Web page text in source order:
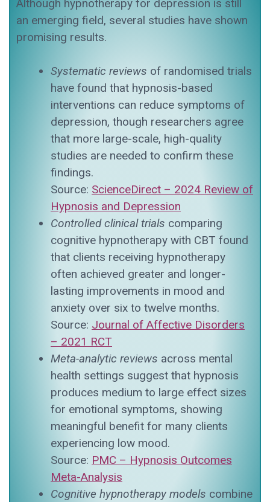
Although hypnotherapy for depression is still
an emerging field, several studies have shown
promising results.
Systematic reviews of randomised trials
have found that hypnosis-based
interventions can reduce symptoms of
depression, though researchers agree
that more large-scale, high-quality
studies are needed to confirm these
findings.
Source: ScienceDirect – 2024 Review of
Hypnosis and Depression
Controlled clinical trials comparing
cognitive hypnotherapy with CBT found
that clients receiving hypnotherapy
often achieved greater and longer-
lasting improvements in mood and
anxiety over six to twelve months.
Source: Journal of Affective Disorders
– 2021 RCT
Meta-analytic reviews across mental
health settings suggest that hypnosis
produces medium to large effect sizes
for emotional symptoms, showing
meaningful benefit for many clients
experiencing low mood.
Source: PMC – Hypnosis Outcomes
Meta-Analysis
Cognitive hypnotherapy models combine